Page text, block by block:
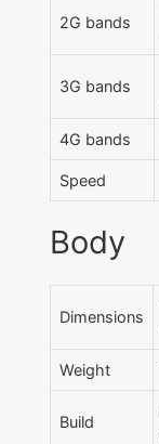
2G bands
3G bands
4G bands
Speed
Body
Dimensions
Weight
Build